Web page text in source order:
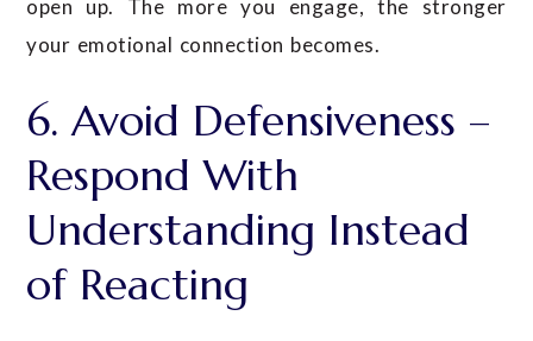
open up. The more you engage, the stronger
your emotional connection becomes.
6. Avoid Defensiveness –
Respond With
Understanding Instead
of Reacting